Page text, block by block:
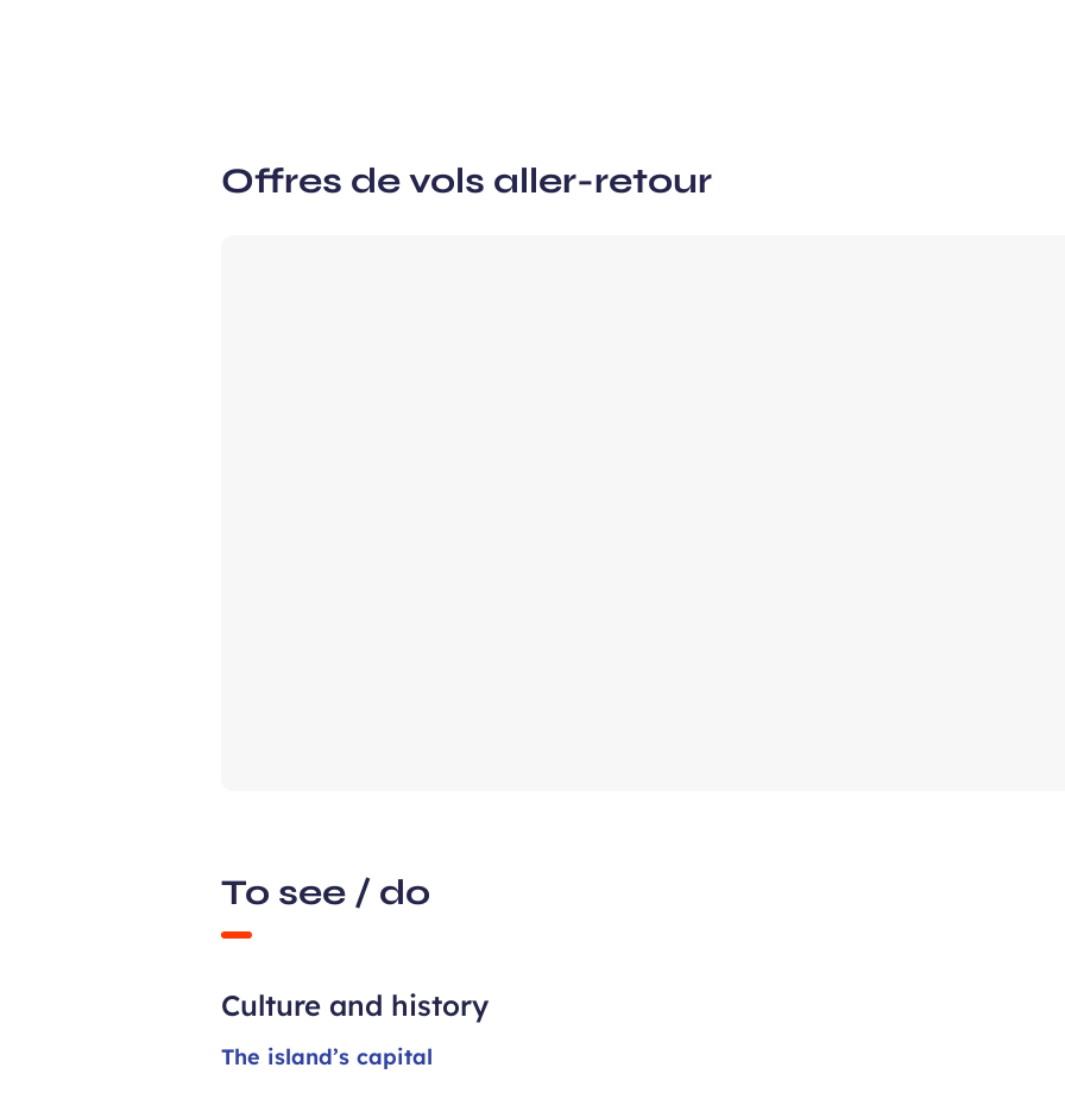
Offres de vols aller-retour
To see / do
Culture and history
The island’s capital